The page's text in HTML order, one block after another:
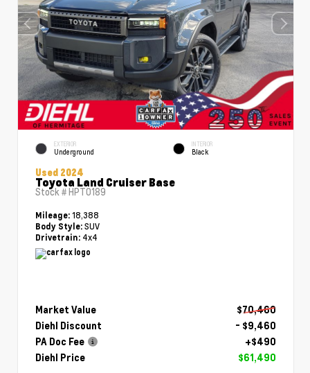
EXTERIOR
Underground
INTERIOR
Black
Used 2024
Toyota Land Cruiser Base
Stock #HPT0189
Mileage: 18,388
Body Style: SUV
Drivetrain: 4x4
Market Value
$70,460
Diehl Discount
- $9,460
PA Doc Fee
+$490
Diehl Price
$61,490